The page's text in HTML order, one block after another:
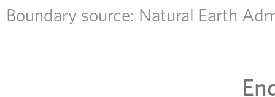
Boundary source: Natural Earth